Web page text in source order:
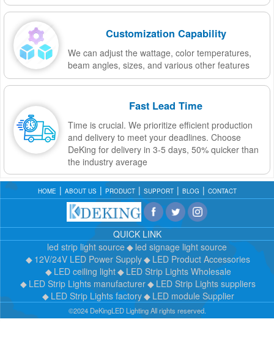
Customization Capability
We can adjust the wattage, color temperatures,
beam angles, sizes, and various other features
Fast Lead Time
Time is crucial. We prioritize efficient production
and delivery to meet your deadlines. Choose
DeKing for delivery in 3-5 days, 50% quicker than
the industry average
HOME ABOUT US PRODUCT SUPPORT BLOG CONTACT
QUICK LINK
led strip light source
led signage light source
12V/24V LED Power Supply
LED Product Accessories
LED ceiling light
LED Strip Lights Wholesale
LED Strip Lights manufacturer
LED Strip Lights suppliers
LED Strip Lights factory
LED module Supplier
©2024 DeKingLED Lighting All rights reserved.